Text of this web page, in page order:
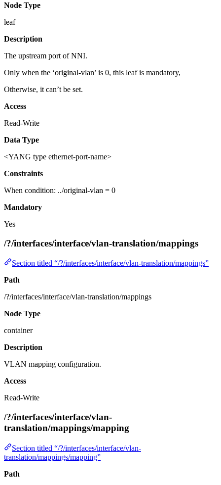
Node Type
leaf
Description
The upstream port of NNI.
Only when the ‘original-vlan’ is 0, this leaf is mandatory,
Otherwise, it can’t be set.
Access
Read-Write
Data Type
<YANG type ethernet-port-name>
Constraints
When condition: ../original-vlan = 0
Mandatory
Yes
/?/interfaces/interface/vlan-translation/mappings
Section titled “/?/interfaces/interface/vlan-translation/mappings”
Path
/?/interfaces/interface/vlan-translation/mappings
Node Type
container
Description
VLAN mapping configuration.
Access
Read-Write
/?/interfaces/interface/vlan-
translation/mappings/mapping
Section titled “/?/interfaces/interface/vlan-
translation/mappings/mapping”
Path